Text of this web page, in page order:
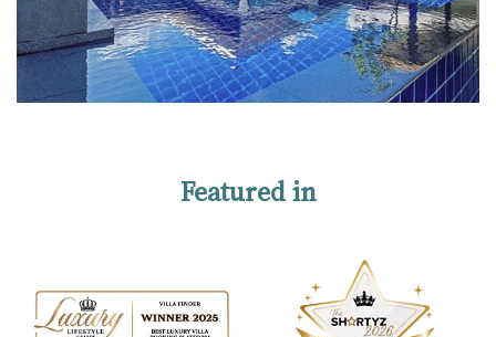
Featured in